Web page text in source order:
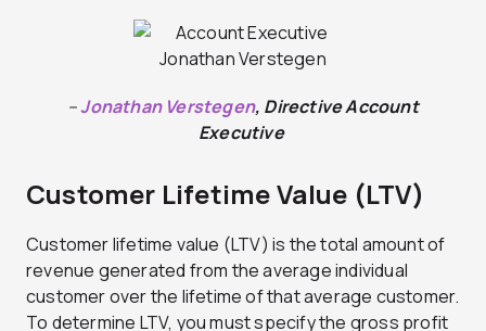
–Jonathan Verstegen, Directive Account
Executive
Customer Lifetime Value (LTV)
Customer lifetime value (LTV) is the total amount of
revenue generated from the average individual
customer over the lifetime of that average customer.
To determine LTV, you must specify the gross profit